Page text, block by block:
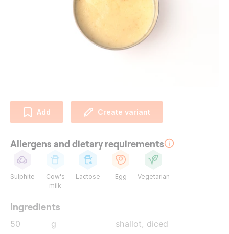
Add Create variant
Allergens and dietary requirements
Sulphite
Cow's
milk
Lactose Egg Vegetarian
Ingredients
50 g shallot, diced